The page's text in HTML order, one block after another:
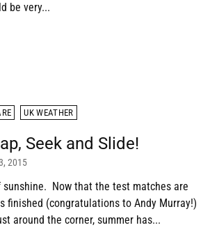
be very...
UK WEATHER
Seek and Slide!
2015
Now that the test matches are
finished (congratulations to Andy Murray!)
around the corner, summer has...